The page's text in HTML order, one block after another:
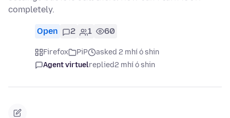
completely.
Open 2 1 60
Firefox PiP
asked 2 mhí ó shin
Agent virtuelreplied2 mhí ó shin